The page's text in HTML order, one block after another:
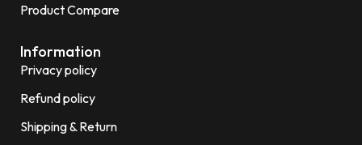
Product Compare
Information
Privacy policy
Refund policy
Shipping & Return